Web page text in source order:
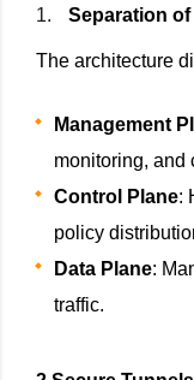
Separation
The architecture
Management
monitoring, and
Control Plane:
policy
Data Plane:
traffic.